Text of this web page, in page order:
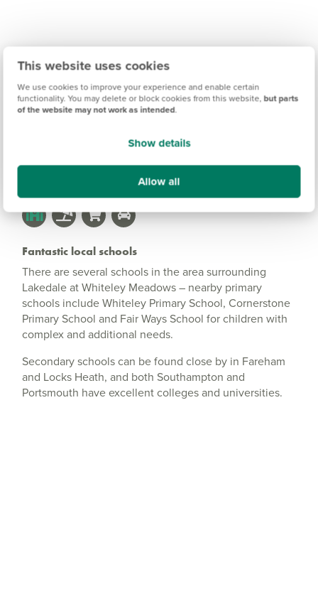
This website uses cookies
We use cookies to improve your experience and enable certain
functionality. You may delete or block cookies from this website, but parts
of the website may not work as intended.
Show details
Allow all
Lakedale at Whiteley
Meadows Information
Get Directions
Fantastic local schools
There are several schools in the area surrounding
Lakedale at Whiteley Meadows – nearby primary
schools include Whiteley Primary School, Cornerstone
Primary School and Fair Ways School for children with
complex and additional needs.
Secondary schools can be found close by in Fareham
and Locks Heath, and both Southampton and
Portsmouth have excellent colleges and universities.